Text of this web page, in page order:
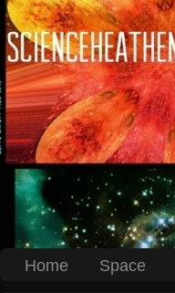
Home Space